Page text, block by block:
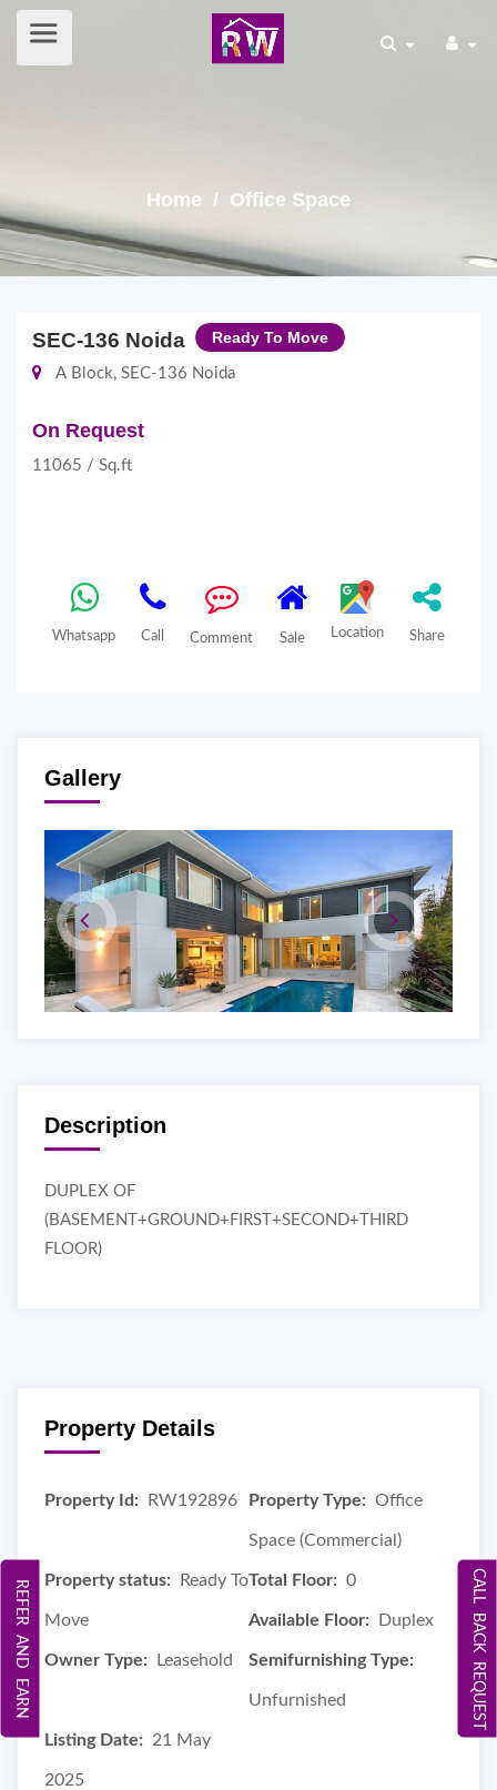
Home / Office Space
SEC-136 Noida Ready To Move
A Block, SEC-136 Noida
On Request
11065 / Sq.ft
Whatsapp Call Comment Sale Location Share
Gallery
Description
DUPLEX OF
(BASEMENT+GROUND+FIRST+SECOND+THIRD
FLOOR)
Property Details
Property Id: RW192896 Property Type: Office
Space (Commercial)
Property status: Ready To
Move
Total Floor: 0
Available Floor: Duplex
Owner Type: Leasehold Semifurnishing Type:
Unfurnished
Listing Date: 21 May
2025
CALL BACK REQUEST
REFER AND EARN